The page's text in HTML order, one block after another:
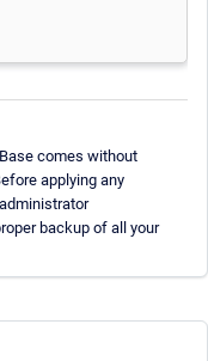
comes without
applying any
backup of all your